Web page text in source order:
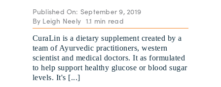
Published On: September 9, 2019
By Leigh Neely 1.1 min read
CuraLin is a dietary supplement created by a
team of Ayurvedic practitioners, western
scientist and medical doctors. It as formulated
to help support healthy glucose or blood sugar
levels. It's [...]